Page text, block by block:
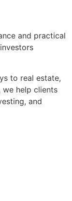
and practical
to real estate,
help clients
and